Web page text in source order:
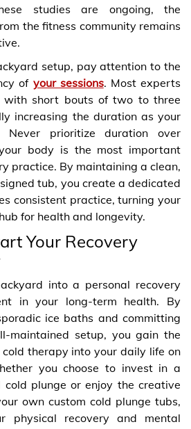
studies are ongoing, the
the fitness community remains
setup, pay attention to the
of your sessions. Most experts
with short bouts of two to three
increasing the duration as your
Never prioritize duration over
body is the most important
practice. By maintaining a clean,
tub, you create a dedicated
consistent practice, turning your
for health and longevity.
Your Recovery
into a personal recovery
in your long-term health. By
ice baths and committing
maintained setup, you gain the
therapy into your daily life on
you choose to invest in a
cold plunge or enjoy the creative
own custom cold plunge tubs,
physical recovery and mental